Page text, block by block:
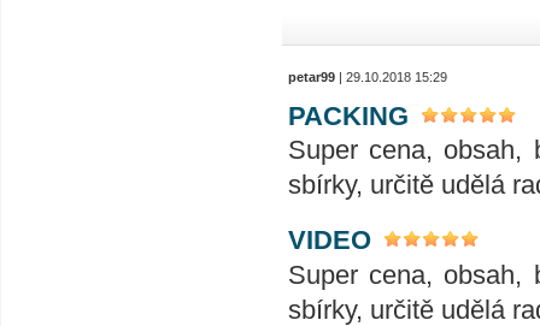
petar99 | 29.10.2018 15:29
PACKING
Super cena, obsah,
sbírky, určitě udělá
VIDEO
Super cena, obsah,
sbírky, určitě udělá